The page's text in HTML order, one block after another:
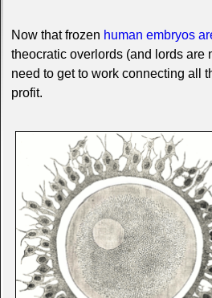
Now that frozen human embryos
theocratic overlords (and lords are
need to get to work connecting all
profit.